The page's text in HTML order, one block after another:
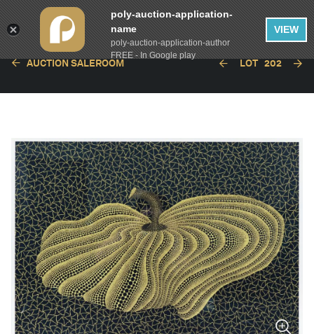
AUCTION SALEROOM LOT 202
poly-auction-application-
name
poly-auction-application-author
FREE - In Google play
VIEW